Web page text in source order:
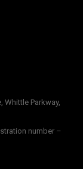
Whittle Parkway,
number –